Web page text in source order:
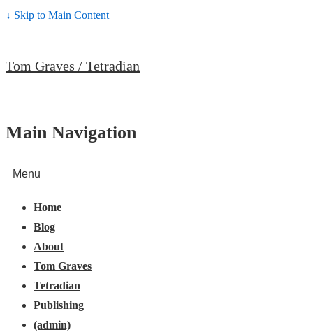
↓ Skip to Main Content
Tom Graves / Tetradian
Main Navigation
Menu
Home
Blog
About
Tom Graves
Tetradian
Publishing
(admin)